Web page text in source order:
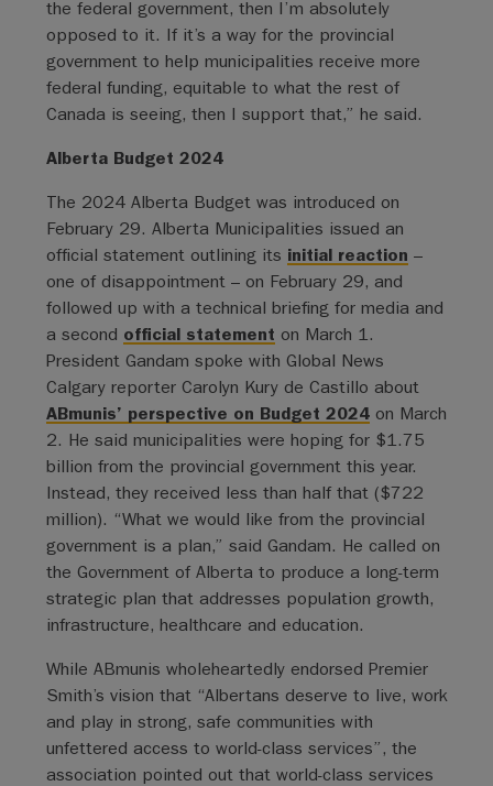
the federal government, then I’m absolutely
opposed to it. If it’s a way for the provincial
government to help municipalities receive more
federal funding, equitable to what the rest of
Canada is seeing, then I support that,” he said.
Alberta Budget 2024
The 2024 Alberta Budget was introduced on
February 29. Alberta Municipalities issued an
official statement outlining its initial reaction –
one of disappointment – on February 29, and
followed up with a technical briefing for media and
a second official statement on March 1.
President Gandam spoke with Global News
Calgary reporter Carolyn Kury de Castillo about
ABmunis’ perspective on Budget 2024on March
2. He said municipalities were hoping for $1.75
billion from the provincial government this year.
Instead, they received less than half that ($722
million). “What we would like from the provincial
government is a plan,” said Gandam. He called on
the Government of Alberta to produce a long-term
strategic plan that addresses population growth,
infrastructure, healthcare and education.
While ABmunis wholeheartedly endorsed Premier
Smith’s vision that “Albertans deserve to live, work
and play in strong, safe communities with
unfettered access to world-class services”, the
association pointed out that world-class services